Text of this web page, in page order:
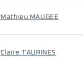
Mathieu MAUGEE
Claire TAURINES